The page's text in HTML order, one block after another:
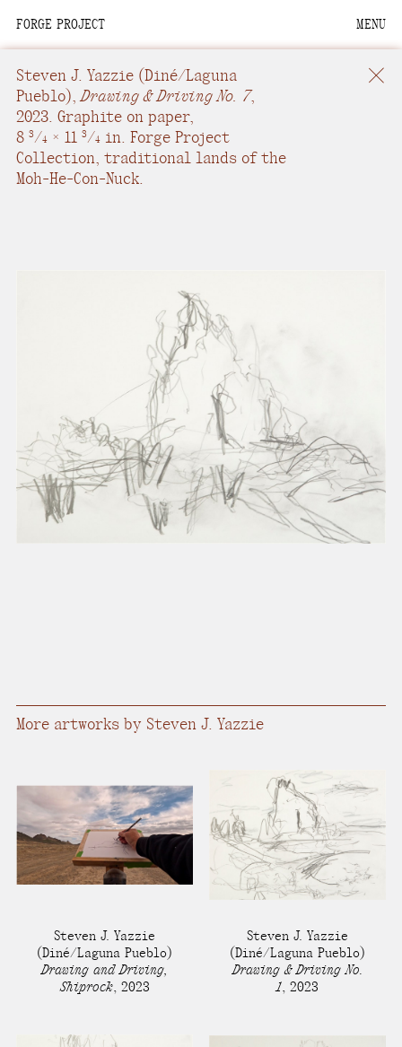
FORGE PROJECT MENU
Steven J. Yazzie (Diné/Laguna
Pueblo),Drawing & Driving No. 7,
2023. Graphite on paper,
8 3/4 × 11 3/4 in. Forge Project
Collection, traditional lands of the
Moh-He-Con-Nuck.
More artworks by Steven J. Yazzie
Steven J. Yazzie
(Diné/Laguna Pueblo)
Drawing and Driving,
Shiprock, 2023
Steven J. Yazzie
(Diné/Laguna Pueblo)
Drawing & Driving No.
1, 2023
We are situated within
the homelands of the
Moh-He-Con-Nuck, the
People of the Waters
that Are Never Still.
We recognize that this
work and relational
commitments, we offer
respect to their
community, knowledge,
and kinships—past,
present, and future.
We advocate for the
autonomy of the Moh-
He-Con-Nuck, today
Stockbridge-
Continue